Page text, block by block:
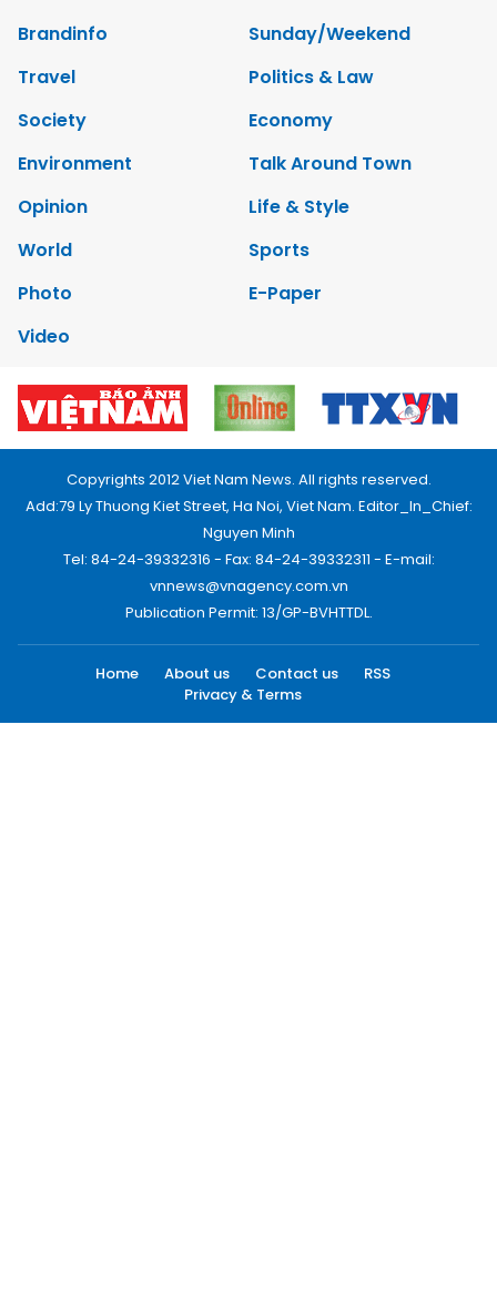
Brandinfo
Sunday/Weekend
Travel
Politics & Law
Society
Economy
Environment
Talk Around Town
Opinion
Life & Style
World
Sports
Photo
E-Paper
Video
Copyrights 2012 Viet Nam News. All rights reserved.
Add:79 Ly Thuong Kiet Street, Ha Noi, Viet Nam. Editor_In_Chief:
Nguyen Minh
Tel: 84-24-39332316 - Fax: 84-24-39332311 - E-mail:
vnnews@vnagency.com.vn
Publication Permit: 13/GP-BVHTTDL.
Home About us Contact us
RSS
Privacy & Terms